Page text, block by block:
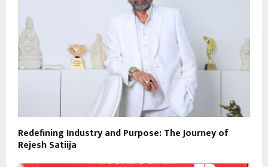
Redefining Industry and Purpose: The Journey of
Rejesh Satiija